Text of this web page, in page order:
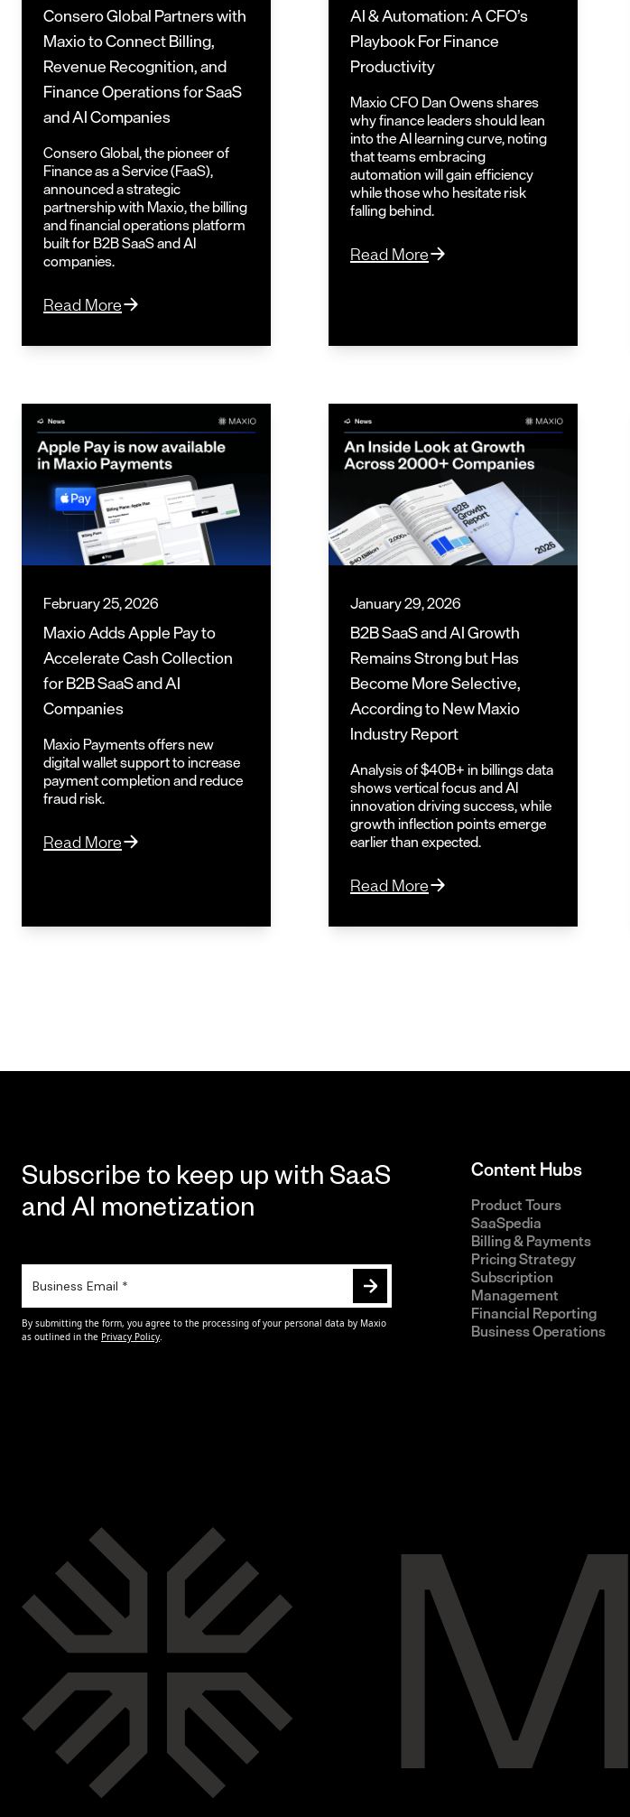
Consero Global Partners with
Maxio to Connect Billing,
Revenue Recognition, and
Finance Operations for SaaS
and AI Companies
Consero Global, the pioneer of
Finance as a Service (FaaS),
announced a strategic
partnership with Maxio, the billing
and financial operations platform
built for B2B SaaS and AI
companies.
Read More
AI & Automation: A CFO’s
Playbook For Finance
Productivity
Maxio CFO Dan Owens shares
why finance leaders should lean
into the AI learning curve, noting
that teams embracing
automation will gain efficiency
while those who hesitate risk
falling behind.
Read More
February 25, 2026
Maxio Adds Apple Pay to
Accelerate Cash Collection
for B2B SaaS and AI
Companies
Maxio Payments offers new
digital wallet support to increase
payment completion and reduce
fraud risk.
Read More
January 29, 2026
B2B SaaS and AI Growth
Remains Strong but Has
Become More Selective,
According to New Maxio
Industry Report
Analysis of $40B+ in billings data
shows vertical focus and AI
innovation driving success, while
growth inflection points emerge
earlier than expected.
Read More
Subscribe to keep up with SaaS
and AI monetization
Content Hubs
Product Tours
SaaSpedia
Billing & Payments
Pricing Strategy
Subscription
Management
Financial Reporting
Business Operations